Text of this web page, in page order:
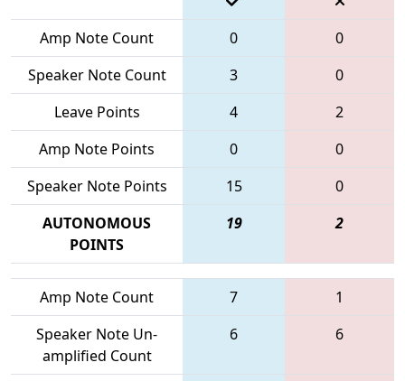
Amp Note Count 0
0
Speaker Note Count
3
0
Leave Points
4
2
Amp Note Points
0
0
Speaker Note Points
15
0
AUTONOMOUS
POINTS
19 2
Amp Note Count 7
1
Speaker Note Un-
amplified Count
6 6